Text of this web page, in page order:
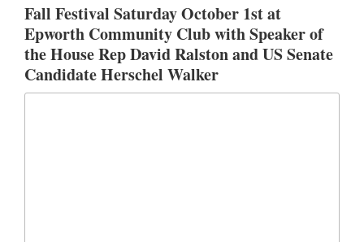
Fall Festival Saturday October 1st at
Epworth Community Club with Speaker of
the House Rep David Ralston and US Senate
Candidate Herschel Walker